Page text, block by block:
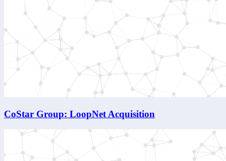
CoStar Group: LoopNet Acquisition